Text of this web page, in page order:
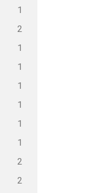
1
2
1
1
1
1
1
1
2
2